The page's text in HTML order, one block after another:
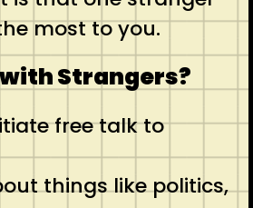
most to you.
Strangers?
free talk to
things like politics,